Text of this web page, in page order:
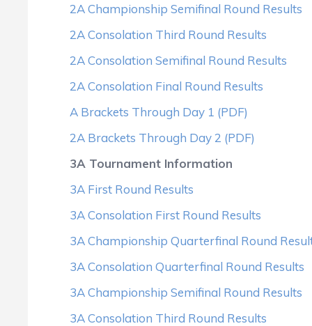
2A Championship Semifinal Round Results
2A Consolation Third Round Results
2A Consolation Semifinal Round Results
2A Consolation Final Round Results
A Brackets Through Day 1 (PDF)
2A Brackets Through Day 2 (PDF)
3A Tournament Information
3A First Round Results
3A Consolation First Round Results
3A Championship Quarterfinal Round
3A Consolation Quarterfinal Round Results
3A Championship Semifinal Round Results
3A Consolation Third Round Results